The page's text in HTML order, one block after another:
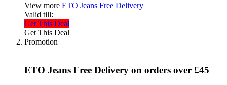
View more ETO Jeans Free Delivery
Valid till:
Get This Deal
Get This Deal
Promotion
ETO Jeans Free Delivery on orders over £45